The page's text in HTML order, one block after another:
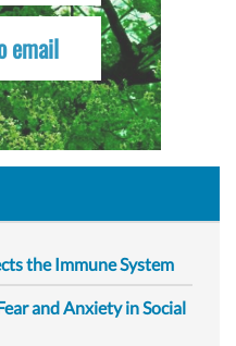
email
the Immune System
and Anxiety in Social